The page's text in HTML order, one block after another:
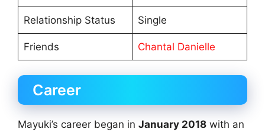
Relationship Status Single
Friends Chantal Danielle
Career
Mayuki’s career began in January 2018 with an